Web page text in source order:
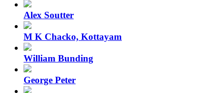
Alex Soutter
M K Chacko, Kottayam
William Bunding
George Peter